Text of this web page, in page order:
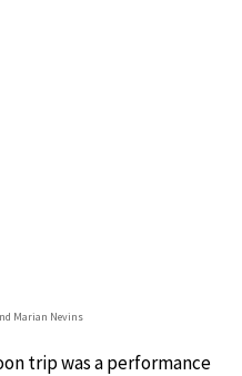
Marian Nevins
trip was a performance